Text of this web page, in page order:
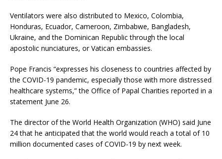
Ventilators were also distributed to Mexico, Colombia,
Honduras, Ecuador, Cameroon, Zimbabwe, Bangladesh,
Ukraine, and the Dominican Republic through the local
apostolic nunciatures, or Vatican embassies.
Pope Francis “expresses his closeness to countries affected by
the COVID-19 pandemic, especially those with more distressed
healthcare systems,” the Office of Papal Charities reported in a
statement June 26.
The director of the World Health Organization (WHO) said June
24 that he anticipated that the world would reach a total of 10
million documented cases of COVID-19 by next week.